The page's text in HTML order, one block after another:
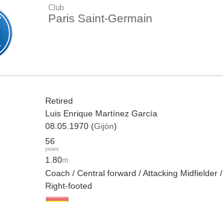
Club
Paris Saint-Germain
Retired
Luis Enrique Martínez García
08.05.1970 (Gijón)
56
years
1.80m
Coach / Central forward / Attacking Midfielder /
Right-footed